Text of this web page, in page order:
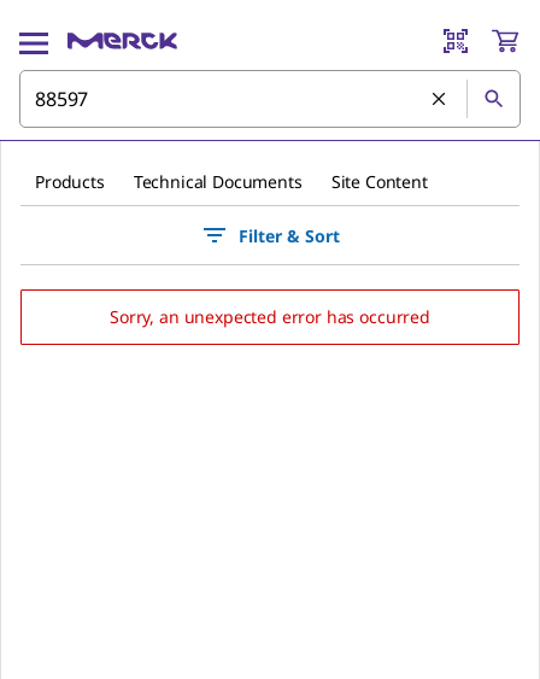
Products Technical Documents Site Content
Filter & Sort
Sorry, an unexpected error has occurred